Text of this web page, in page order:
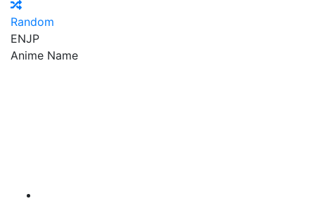
Random
ENJP
Anime Name